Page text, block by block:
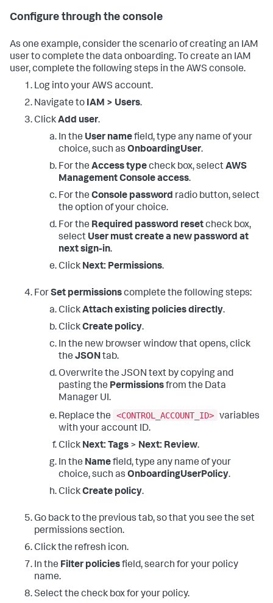
Configure through the console
As one example, consider the scenario of creating an IAM
user to complete the data onboarding. To create an IAM
user, complete the following steps in the AWS console.
Log into your AWS account.
Navigate to IAM > Users.
ClickAdd user.
In the User namefield, type any name of your
choice, such as OnboardingUser.
For the Access typecheck box, selectAWS
Management Console access.
For the Console password radio button, select
the option of your choice.
For the Required password resetcheck box,
select User must create a new password at
next sign-in.
Click Next: Permissions.
ForSet permissionscomplete the following steps:
ClickAttach existing policies directly.
ClickCreate policy.
In the new browser window that opens, click
the JSONtab.
Overwrite the JSON text by copying and
pasting the Permissionsfrom the Data
Manager UI.
Replace the
<CONTROL_ACCOUNT_ID> variables
with your account ID.
Click Next: Tags > Next: Review.
In the Namefield, type any name of your
choice, such as OnboardingUserPolicy.
ClickCreate policy.
Go back to the previous tab, so that you see the set
permissions section.
Click the refresh icon.
In the Filter policiesfield, search for your policy
name.
Select the check box for your policy.